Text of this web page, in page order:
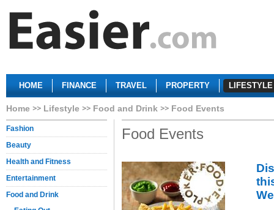
HOME FINANCE TRAVEL PROPERTY LIFESTYLE
Home Lifestyle Food and Drink Food Events
Fashion
Beauty
Health and Fitness
Entertainment
Food and Drink
Food Events